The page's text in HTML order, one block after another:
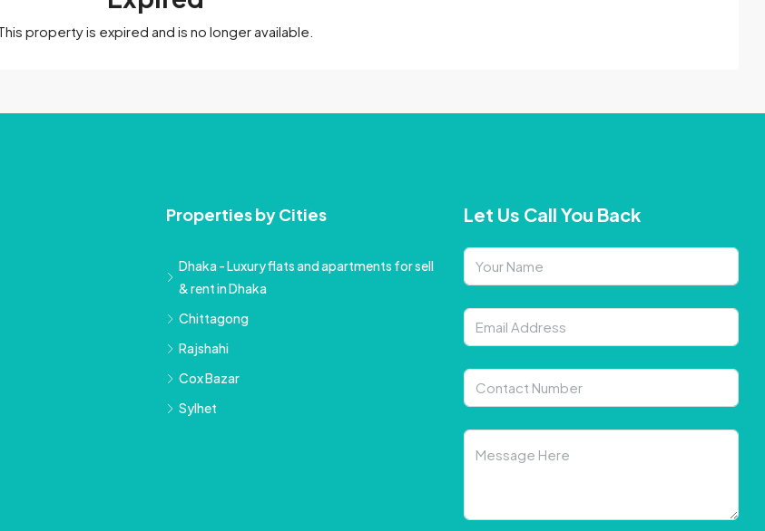
property is expired and is no longer available.
Properties by Cities
Dhaka - Luxury flats and apartments for sell
& rent in Dhaka
Chittagong
Rajshahi
Cox Bazar
Sylhet
Let Us Call You Back